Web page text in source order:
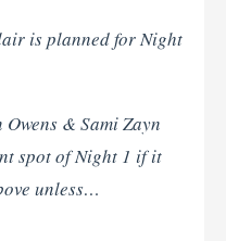
is planned for Night
& Sami Zayn
spot of Night 1 if it
unless…